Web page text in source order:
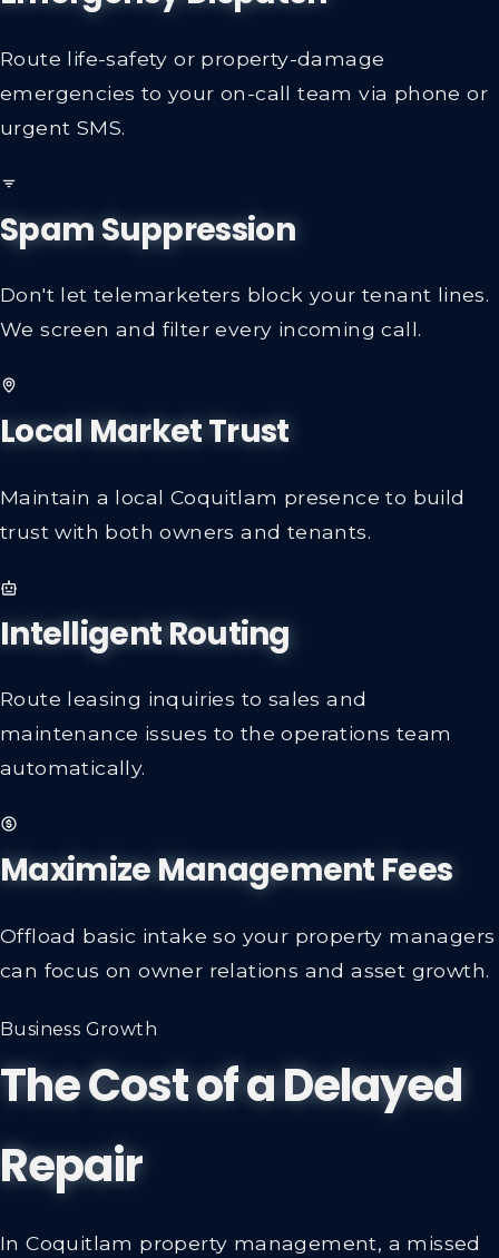
Route life-safety or property-damage
emergencies to your on-call team via phone or
urgent SMS.
Spam Suppression
Don't let telemarketers block your tenant lines.
We screen and filter every incoming call.
Local Market Trust
Maintain a local Coquitlam presence to build
trust with both owners and tenants.
Intelligent Routing
Route leasing inquiries to sales and
maintenance issues to the operations team
automatically.
Maximize Management Fees
Offload basic intake so your property managers
can focus on owner relations and asset growth.
Business Growth
The Cost of a Delayed
Repair
In Coquitlam property management, a missed